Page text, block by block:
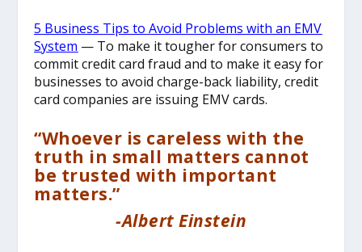
5 Business Tips to Avoid Problems with an EMV
System — To make it tougher for consumers to
commit credit card fraud and to make it easy for
businesses to avoid charge-back liability, credit
card companies are issuing EMV cards.
“Whoever is careless with the
truth in small matters cannot
be trusted with important
matters.”
-Albert Einstein